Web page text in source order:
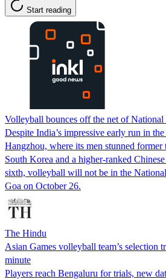
Start reading
Volleyball bounces off the net of National
Despite India’s impressive early run in
Hangzhou, where its men stunned former
South Korea and a higher-ranked
sixth, volleyball will not be in the
Goa on October 26.
The Hindu
Asian Games volleyball team’s selection
minute
Players reach Bengaluru for trials, new